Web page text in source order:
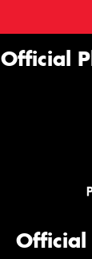
Official